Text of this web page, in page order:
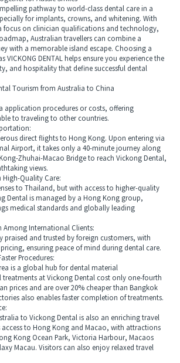
pathway to world-class dental care in a
for implants, crowns, and whitening. With
focus on clinician qualifications and technology,
Australian travellers can combine a
with a memorable island escape. Choosing a
VICKONG DENTAL helps ensure you experience the
and hospitality that define successful dental
Tourism from Australia to China
procedures or costs, offering
to traveling to other countries.
direct flights to Hong Kong. Upon entering via
Airport, it takes only a 40-minute journey along
Zhuhai-Macao Bridge to reach Vickong Dental,
views.
Quality Care:
to Thailand, but with access to higher-quality
Dental is managed by a Hong Kong group,
medical standards and globally leading
International Clients:
and trusted by foreign customers, with
ensuring peace of mind during dental care.
Procedures:
is a global hub for dental material
treatments at Vickong Dental cost only one-fourth
prices and are over 20% cheaper than Bangkok
also enables faster completion of treatments.
to Vickong Dental is also an enriching travel
access to Hong Kong and Macao, with attractions
Kong Ocean Park, Victoria Harbour, Macaos
Macau. Visitors can also enjoy relaxed travel